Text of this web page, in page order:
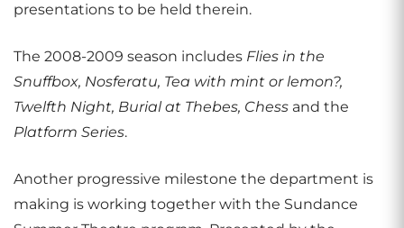
presentations to be held therein.
The 2008-2009 season includes Flies in the
Snuffbox, Nosferatu, Tea with mint or lemon?,
Twelfth Night, Burial at Thebes, Chess and the
Platform Series.
Another progressive milestone the department is
making is working together with the Sundance